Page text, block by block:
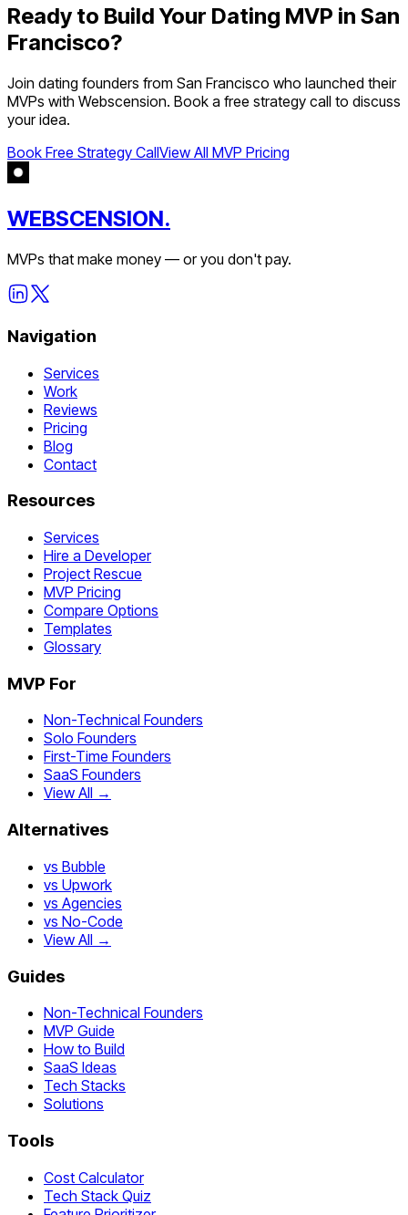
Ready to Build Your Dating MVP in San
Francisco?
Join dating founders from San Francisco who launched their
MVPs with Webscension. Book a free strategy call to discuss
your idea.
Book Free Strategy CallView All MVP Pricing
WEBSCENSION.
MVPs that make money — or you don't pay.
Navigation
Services
Work
Reviews
Pricing
Blog
Contact
Resources
Services
Hire a Developer
Project Rescue
MVP Pricing
Compare Options
Templates
Glossary
MVP For
Non-Technical Founders
Solo Founders
First-Time Founders
SaaS Founders
View All →
Alternatives
vs Bubble
vs Upwork
vs Agencies
vs No-Code
View All →
Guides
Non-Technical Founders
MVP Guide
How to Build
SaaS Ideas
Tech Stacks
Solutions
Tools
Cost Calculator
Tech Stack Quiz